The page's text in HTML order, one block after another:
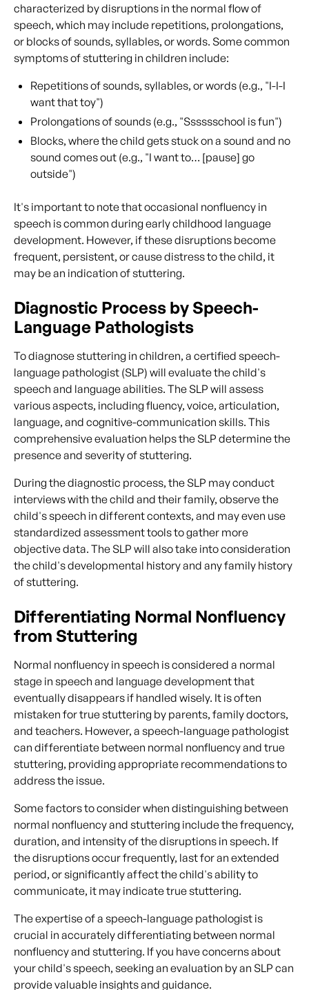
characterized by disruptions in the normal flow of
speech, which may include repetitions, prolongations,
or blocks of sounds, syllables, or words. Some common
symptoms of stuttering in children include:
Repetitions of sounds, syllables, or words (e.g., "I-I-I
want that toy")
Prolongations of sounds (e.g., "Sssssschool is fun")
Blocks, where the child gets stuck on a sound and no
sound comes out (e.g., "I want to… [pause] go
outside")
It's important to note that occasional nonfluency in
speech is common during early childhood language
development. However, if these disruptions become
frequent, persistent, or cause distress to the child, it
may be an indication of stuttering.
Diagnostic Process by Speech-
Language Pathologists
To diagnose stuttering in children, a certified speech-
language pathologist (SLP) will evaluate the child's
speech and language abilities. The SLP will assess
various aspects, including fluency, voice, articulation,
language, and cognitive-communication skills. This
comprehensive evaluation helps the SLP determine the
presence and severity of stuttering.
During the diagnostic process, the SLP may conduct
interviews with the child and their family, observe the
child's speech in different contexts, and may even use
standardized assessment tools to gather more
objective data. The SLP will also take into consideration
the child's developmental history and any family history
of stuttering.
Differentiating Normal Nonfluency
from Stuttering
Normal nonfluency in speech is considered a normal
stage in speech and language development that
eventually disappears if handled wisely. It is often
mistaken for true stuttering by parents, family doctors,
and teachers. However, a speech-language pathologist
can differentiate between normal nonfluency and true
stuttering, providing appropriate recommendations to
address the issue.
Some factors to consider when distinguishing between
normal nonfluency and stuttering include the frequency,
duration, and intensity of the disruptions in speech. If
the disruptions occur frequently, last for an extended
period, or significantly affect the child's ability to
communicate, it may indicate true stuttering.
The expertise of a speech-language pathologist is
crucial in accurately differentiating between normal
nonfluency and stuttering. If you have concerns about
your child's speech, seeking an evaluation by an SLP can
provide valuable insights and guidance.